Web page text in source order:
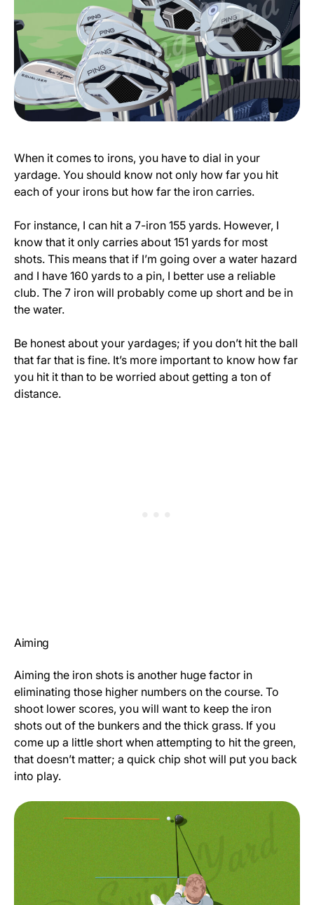
When it comes to irons, you have to dial in your
yardage. You should know not only how far you hit
each of your irons but how far the iron carries.
For instance, I can hit a 7-iron 155 yards. However, I
know that it only carries about 151 yards for most
shots. This means that if I’m going over a water hazard
and I have 160 yards to a pin, I better use a reliable
club. The 7 iron will probably come up short and be in
the water.
Be honest about your yardages; if you don’t hit the ball
that far that is fine. It’s more important to know how far
you hit it than to be worried about getting a ton of
distance.
Aiming
Aiming the iron shots is another huge factor in
eliminating those higher numbers on the course. To
shoot lower scores, you will want to keep the iron
shots out of the bunkers and the thick grass. If you
come up a little short when attempting to hit the green,
that doesn’t matter; a quick chip shot will put you back
into play.